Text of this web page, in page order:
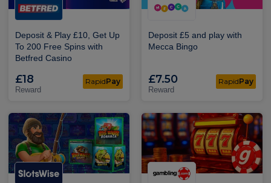
Deposit & Play £10, Get Up
To 200 Free Spins with
Betfred Casino
£18
Reward
RapidPay
Deposit £5 and play with
Mecca Bingo
£7.50
Reward
RapidPay